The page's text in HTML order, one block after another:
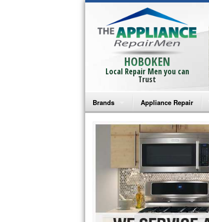
HOBOKEN
Local Repair Men you can
Trust
Brands
Bosch Repair
Frigidaire Repair
GE Monogram Repair
GE Repair
Haier Repair
Appliance Repair